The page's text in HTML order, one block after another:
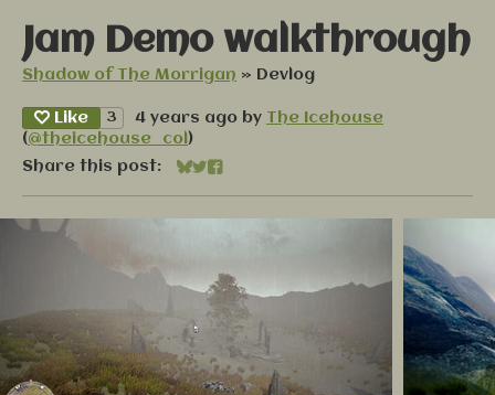
Jam Demo walkthrough
Shadow of The Morrigan » Devlog
Like 3 4 years ago by The Icehouse
(@theicehouse_col)
Share this post:
Share on Bluesky
Share on Twitter
Share on Facebook